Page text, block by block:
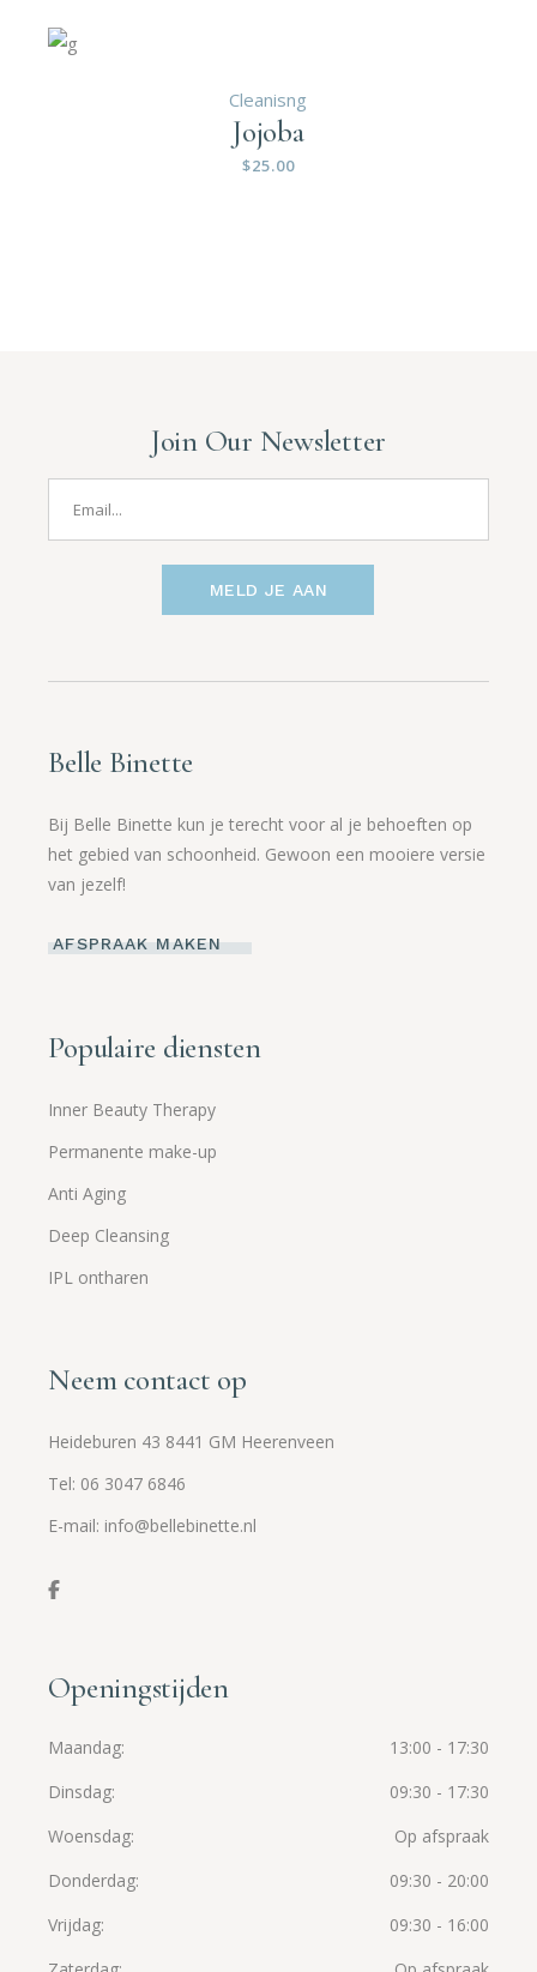
Cleanisng
Jojoba
$25.00
Join Our Newsletter
MELD JE AAN
Belle Binette
Bij Belle Binette kun je terecht voor al je behoeften op
het gebied van schoonheid. Gewoon een mooiere versie
van jezelf!
AFSPRAAK MAKEN
Populaire diensten
Inner Beauty Therapy
Permanente make-up
Anti Aging
Deep Cleansing
IPL ontharen
Neem contact op
Heideburen 43 8441 GM Heerenveen
Tel: 06 3047 6846
E-mail: info@bellebinette.nl
Openingstijden
Maandag
13:00 - 17:30
Dinsdag
09:30 - 17:30
Woensdag
Op afspraak
Donderdag
09:30 - 20:00
Vrijdag
09:30 - 16:00